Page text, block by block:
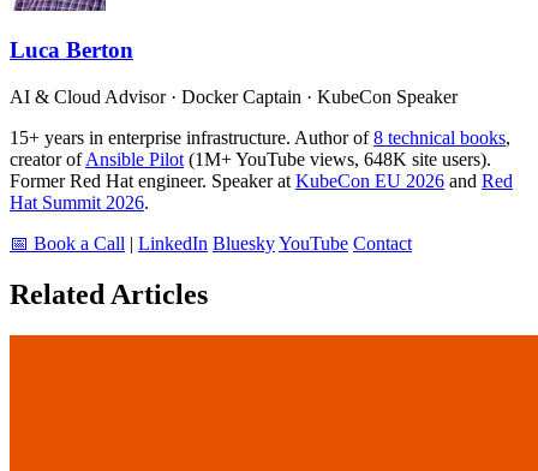
Luca Berton
AI & Cloud Advisor · Docker Captain · KubeCon Speaker
15+ years in enterprise infrastructure. Author of8 technical books,
creator ofAnsible Pilot (1M+ YouTube views, 648K site users).
Former Red Hat engineer. Speaker at KubeCon EU 2026 and Red
Hat Summit 2026.
📅 Book a Call | LinkedIn BlueskyYouTube Contact
Related Articles